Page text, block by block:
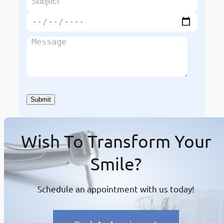
Wish To Transform Your
Smile?
Schedule an appointment with us today!